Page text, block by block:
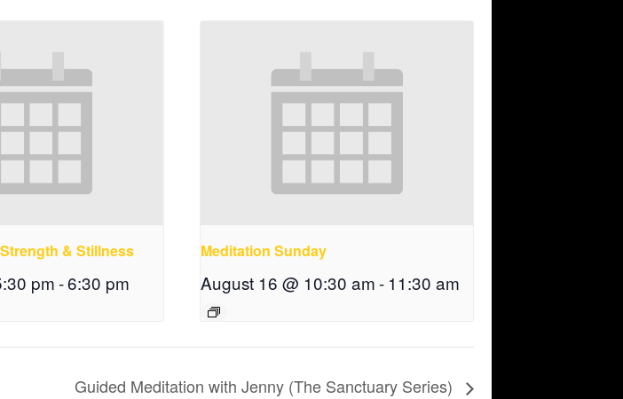
& Stillness
pm -6:30 pm
Meditation Sunday
August 16 @ 10:30 am- 11:30 am
Guided Meditation with Jenny (The Sanctuary Series)